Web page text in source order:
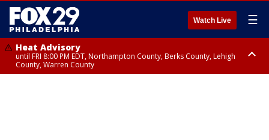
Watch Live ☰
Heat Advisory
until FRI 8:00 PM EDT, Northampton County, Berks County, Lehigh
County, Warren County